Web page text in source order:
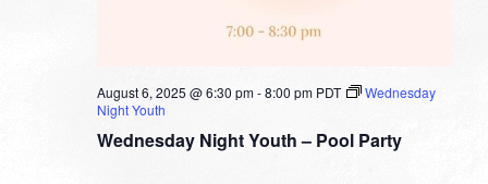
Wednesday Night Youth – Pool Party
August 6, 2025 @ 6:30 pm-8:00 pm PDT
Wednesday
Night Youth